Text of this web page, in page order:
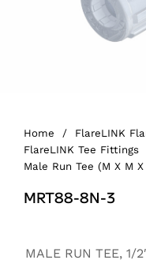
Home / FlareLINK
FlareLINK Tee Fittings
Male Run Tee (M X M X
MRT88-8N-3
MALE RUN TEE, 1/